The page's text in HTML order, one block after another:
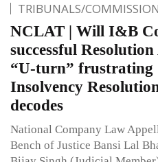
TRIBUNALS/
NCLAT | Will I&B
successful
“U-turn” frustrating
Insolvency
decodes
National Company Law
Bench of Justice Bansi Lal